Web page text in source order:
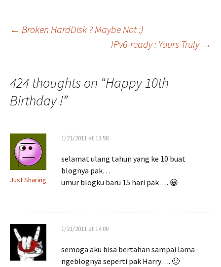
Post
← Broken HardDisk ? Maybe Not :)
IPv6-ready : Yours Truly →
424 thoughts on “Happy 10th
Birthday !”
Just Sharing
1/21/2011 at 13:58
selamat ulang tahun yang ke 10 buat
blognya pak…
umur blogku baru 15 hari pak…. 😀
1/21/2011 at 14:00
semoga aku bisa bertahan sampai lama
ngeblognya seperti pak Harry…. 🙂